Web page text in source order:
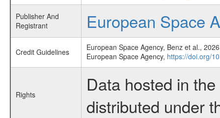
Publisher And
Registrant
European Space
Credit Guidelines
European Space Agency, Benz et al.,
European Space Agency, https://doi.org/
Rights
Data hosted in
distributed under